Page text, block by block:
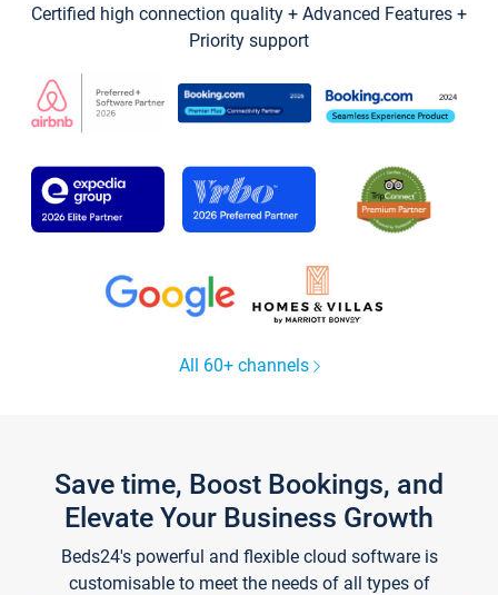
Certified high connection quality + Advanced Features +
Priority support
All 60+ channels
Save time, Boost Bookings, and
Elevate Your Business Growth
Beds24's powerful and flexible cloud software is
customisable to meet the needs of all types of